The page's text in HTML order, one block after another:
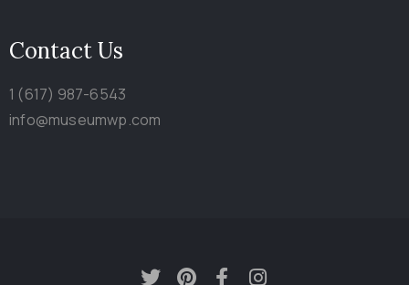
Contact Us
1 (617) 987-6543
info@museumwp.com